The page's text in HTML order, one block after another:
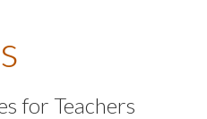
for Teachers